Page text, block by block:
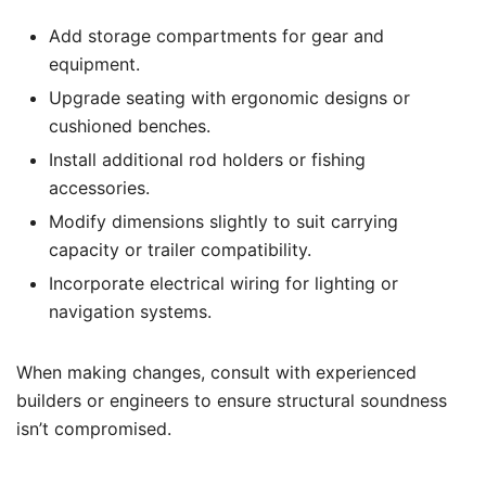
Add storage compartments for gear and
equipment.
Upgrade seating with ergonomic designs or
cushioned benches.
Install additional rod holders or fishing
accessories.
Modify dimensions slightly to suit carrying
capacity or trailer compatibility.
Incorporate electrical wiring for lighting or
navigation systems.
When making changes, consult with experienced
builders or engineers to ensure structural soundness
isn’t compromised.